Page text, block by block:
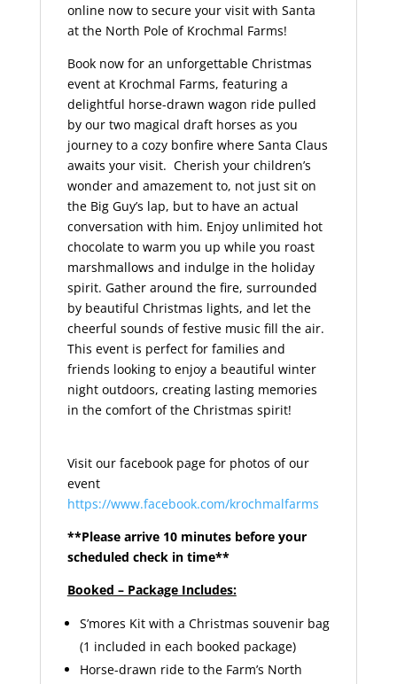
online now to secure your visit with Santa
at the North Pole of Krochmal Farms!
Book now for an unforgettable Christmas
event at Krochmal Farms, featuring a
delightful horse-drawn wagon ride pulled
by our two magical draft horses as you
journey to a cozy bonfire where Santa Claus
awaits your visit. Cherish your children’s
wonder and amazement to, not just sit on
the Big Guy’s lap, but to have an actual
conversation with him. Enjoy unlimited hot
chocolate to warm you up while you roast
marshmallows and indulge in the holiday
spirit. Gather around the fire, surrounded
by beautiful Christmas lights, and let the
cheerful sounds of festive music fill the air.
This event is perfect for families and
friends looking to enjoy a beautiful winter
night outdoors, creating lasting memories
in the comfort of the Christmas spirit!
Visit our facebook page for photos of our
event
https://www.facebook.com/krochmalfarms
**Please arrive 10 minutes before your
scheduled check in time**
Booked – Package Includes:
S’mores Kit with a Christmas souvenir bag
(1 included in each booked package)
Horse-drawn ride to the Farm’s North